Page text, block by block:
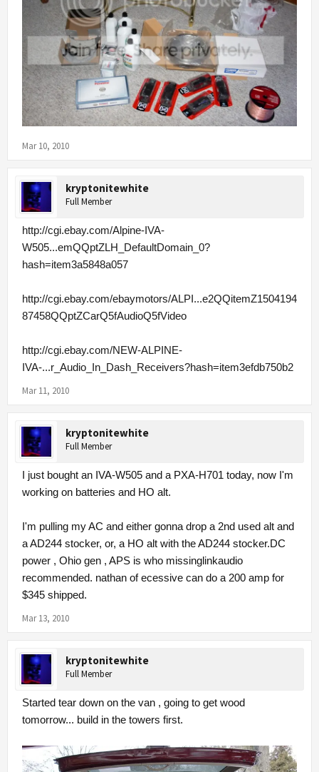
Mar 10, 2010
kryptonitewhite
Full Member
http://cgi.ebay.com/Alpine-IVA-
W505...emQQptZLH_DefaultDomain_0?
hash=item3a5848a057
http://cgi.ebay.com/ebaymotors/ALPI...e2QQitemZ1504194
87458QQptZCarQ5fAudioQ5fVideo
http://cgi.ebay.com/NEW-ALPINE-
IVA-...r_Audio_In_Dash_Receivers?hash=item3efdb750b2
Mar 11, 2010
kryptonitewhite
Full Member
I just bought an IVA-W505 and a PXA-H701 today, now I'm
working on batteries and HO alt.
I'm pulling my AC and either gonna drop a 2nd used alt and
a AD244 stocker, or, a HO alt with the AD244 stocker.DC
power , Ohio gen , APS is who missinglinkaudio
recommended. nathan of ecessive can do a 200 amp for
$345 shipped.
Mar 13, 2010
kryptonitewhite
Full Member
Started tear down on the van , going to get wood
tomorrow... build in the towers first.